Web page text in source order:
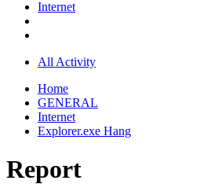
Internet
All Activity
Home
GENERAL
Internet
Explorer.exe Hang
Report